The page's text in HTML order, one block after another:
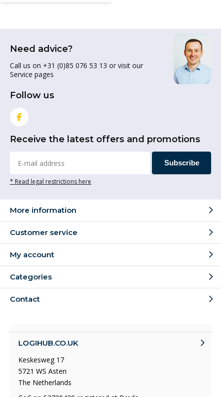
Need advice?
Call us on +31 (0)85 076 53 13 or visit our
Service pages
Follow us
Receive the latest offers and promotions
Subscribe
* Read legal restrictions here
More information
Customer service
My account
Categories
Contact
LOGIHUB.CO.UK
Keskesweg 17
5721 WS Asten
The Netherlands